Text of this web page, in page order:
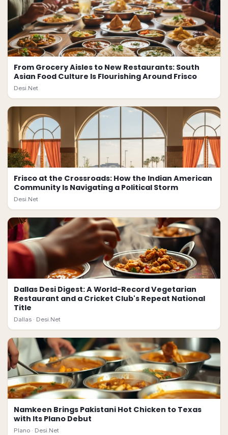
From Grocery Aisles to New Restaurants: South
Asian Food Culture Is Flourishing Around Frisco
Desi.Net
Frisco at the Crossroads: How the Indian American
Community Is Navigating a Political Storm
Desi.Net
Dallas Desi Digest: A World-Record Vegetarian
Restaurant and a Cricket Club's Repeat National
Title
Dallas · Desi.Net
Namkeen Brings Pakistani Hot Chicken to Texas
with Its Plano Debut
Plano · Desi.Net